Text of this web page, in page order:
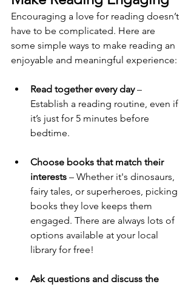
Encouraging a love for reading doesn’t
have to be complicated. Here are
some simple ways to make reading an
enjoyable and meaningful experience:
Read together every day –
Establish a reading routine, even if
it’s just for 5 minutes before
bedtime.
Choose books that match their
interests – Whether it's dinosaurs,
fairy tales, or superheroes, picking
books they love keeps them
engaged. There are always lots of
options available at your local
library for free!
Ask questions and discuss the